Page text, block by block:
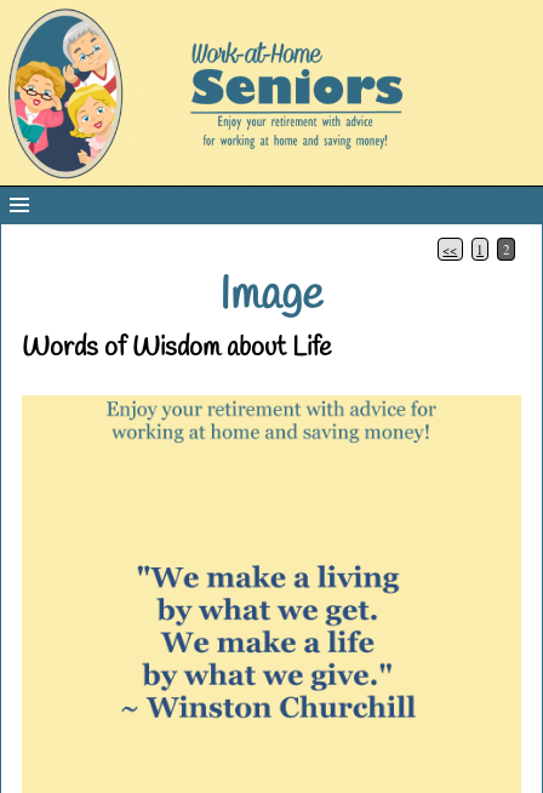
<< 1 2
Image
Words of Wisdom about Life